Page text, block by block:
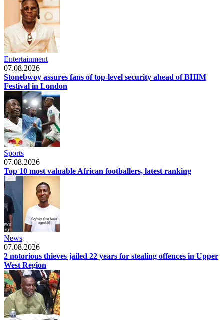
Entertainment
07.08.2026
Stonebwoy assures fans of top-level security ahead of BHIM
Festival in London
Sports
07.08.2026
Top 10 most valuable African footballers, latest ranking
News
07.08.2026
2 notorious thieves jailed 22 years for stealing offences in Upper
West Region